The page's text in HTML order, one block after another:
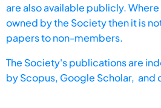
are also available publicly.
owned by the Society then it is
papers to non-members.
The Society's publications are
byScopus, Google Scholar, and